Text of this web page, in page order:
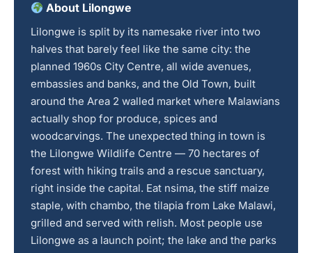
About Lilongwe
Lilongwe is split by its namesake river into two
halves that barely feel like the same city: the
planned 1960s City Centre, all wide avenues,
embassies and banks, and the Old Town, built
around the Area 2 walled market where Malawians
actually shop for produce, spices and
woodcarvings. The unexpected thing in town is
the Lilongwe Wildlife Centre — 70 hectares of
forest with hiking trails and a rescue sanctuary,
right inside the capital. Eat nsima, the stiff maize
staple, with chambo, the tilapia from Lake Malawi,
grilled and served with relish. Most people use
Lilongwe as a launch point; the lake and the parks